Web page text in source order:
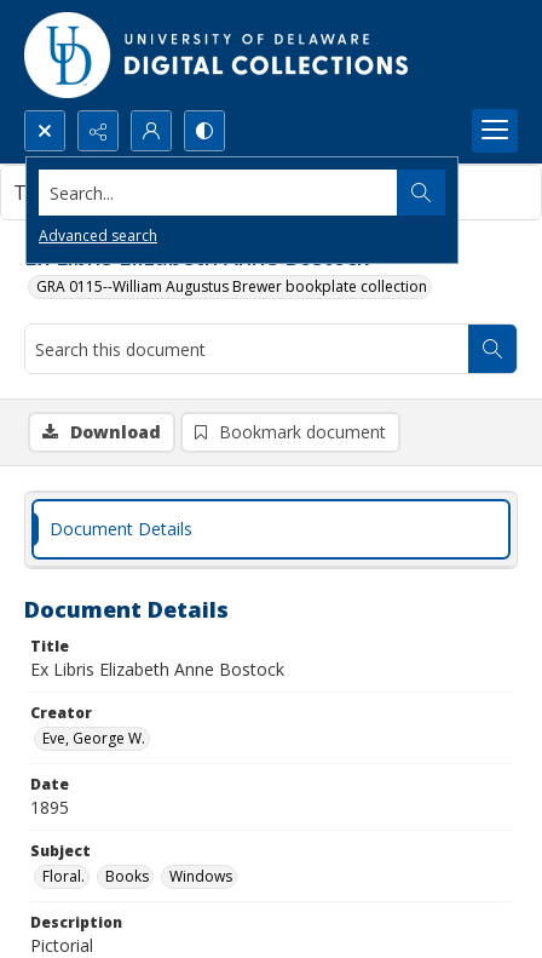
Search...
Advanced search
Ex Libris Elizabeth Anne Bostock
GRA 0115--William Augustus Brewer bookplate collection
This document contains no images.
Download Bookmark document
Document Details
Document Details
Title
Ex Libris Elizabeth Anne Bostock
Creator
Eve, George W.
Date
1895
Subject
Floral.
Books Windows
Description
Pictorial